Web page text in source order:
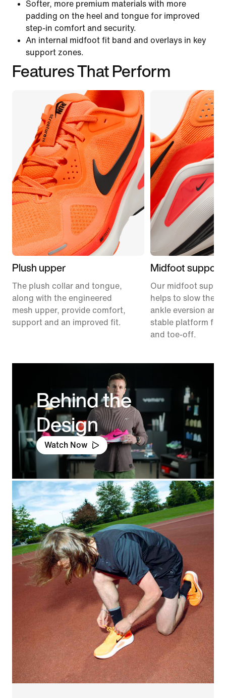
Softer, more premium materials with more
padding on the heel and tongue for improved
step-in comfort and security.
An internal midfoot fit band and overlays in key
support zones.
Features That Perform
Plush upper
The plush collar and tongue,
along with the engineered
mesh upper, provide comfort,
support and an improved fit.
Midfoot support
Our midfoot
helps to slow the
ankle eversion and
stable platform for
and toe-off.
Behind the
Design
Watch Now